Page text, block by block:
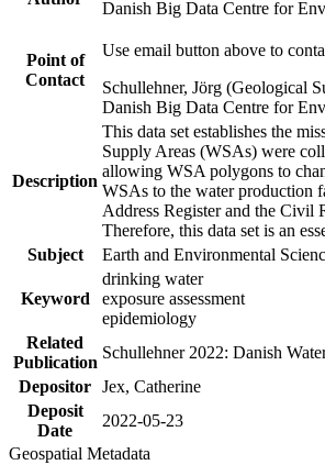
Danish Big Data Centre for
Point of
Contact
Use email button above to
Schullehner, Jörg (Geological
Danish Big Data Centre for
Description
This data set establishes the
Supply Areas (WSAs) were
allowing WSA polygons to
WSAs to the water production
Address Register and the Civil
Therefore, this data set is an
Subject
Earth and Environmental
Keyword
drinking water
exposure assessment
epidemiology
Related
Publication
Schullehner 2022: Danish
Depositor Jex, Catherine
Deposit
Date
2022-05-23
Geospatial Metadata